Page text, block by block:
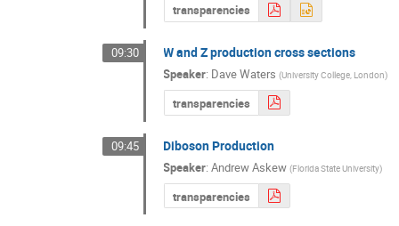
transparencies
09:30 W and Z production cross sections
Speaker: Dave Waters (University College, London)
transparencies
09:45 Diboson Production
Speaker:Andrew Askew (Florida State University)
transparencies